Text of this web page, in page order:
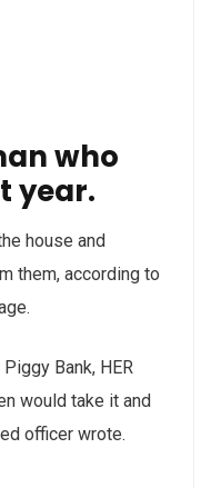
who
year.
house and
them, according to
Bank, HER
would take it and
officer wrote.